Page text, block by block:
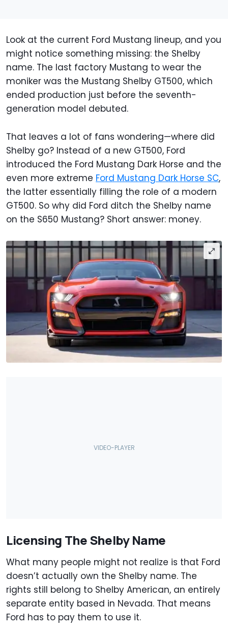
Look at the current Ford Mustang lineup, and you
might notice something missing: the Shelby
name. The last factory Mustang to wear the
moniker was the Mustang Shelby GT500, which
ended production just before the seventh-
generation model debuted.
That leaves a lot of fans wondering—where did
Shelby go? Instead of a new GT500, Ford
introduced the Ford Mustang Dark Horse and the
even more extreme Ford Mustang Dark Horse SC,
the latter essentially filling the role of a modern
GT500. So why did Ford ditch the Shelby name
on the S650 Mustang? Short answer: money.
Licensing The Shelby Name
What many people might not realize is that Ford
doesn’t actually own the Shelby name. The
rights still belong to Shelby American, an entirely
separate entity based in Nevada. That means
Ford has to pay them to use it.